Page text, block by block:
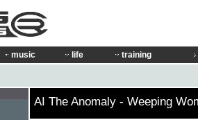
music life training
AI The Anomaly - Weeping